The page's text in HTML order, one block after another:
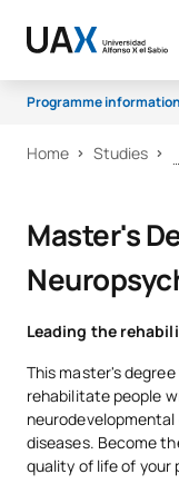
Programme information
What will you learn?
Career opportunities
Scholarships and
Home Studies
Master's
Leading the
This master's
rehabilitate people
diseases. Become
quality of life of your